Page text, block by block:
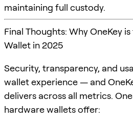
maintaining full custody.
Final Thoughts: Why OneKey
Wallet in 2025
Security, transparency, and
wallet experience — and
delivers across all metrics.
hardware wallets offer: